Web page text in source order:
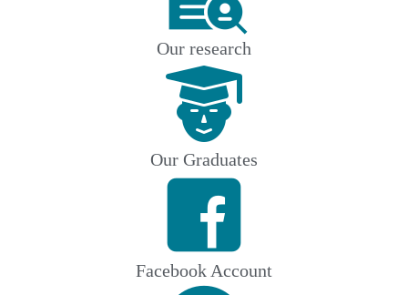
Our research
Our Graduates
Facebook Account